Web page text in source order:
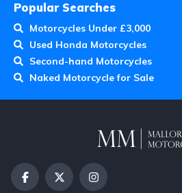
Popular Searches
Motorcycles Under £3,000
Used Honda Motorcycles
Second-hand Motorcycles
Naked Motorcycle for Sale